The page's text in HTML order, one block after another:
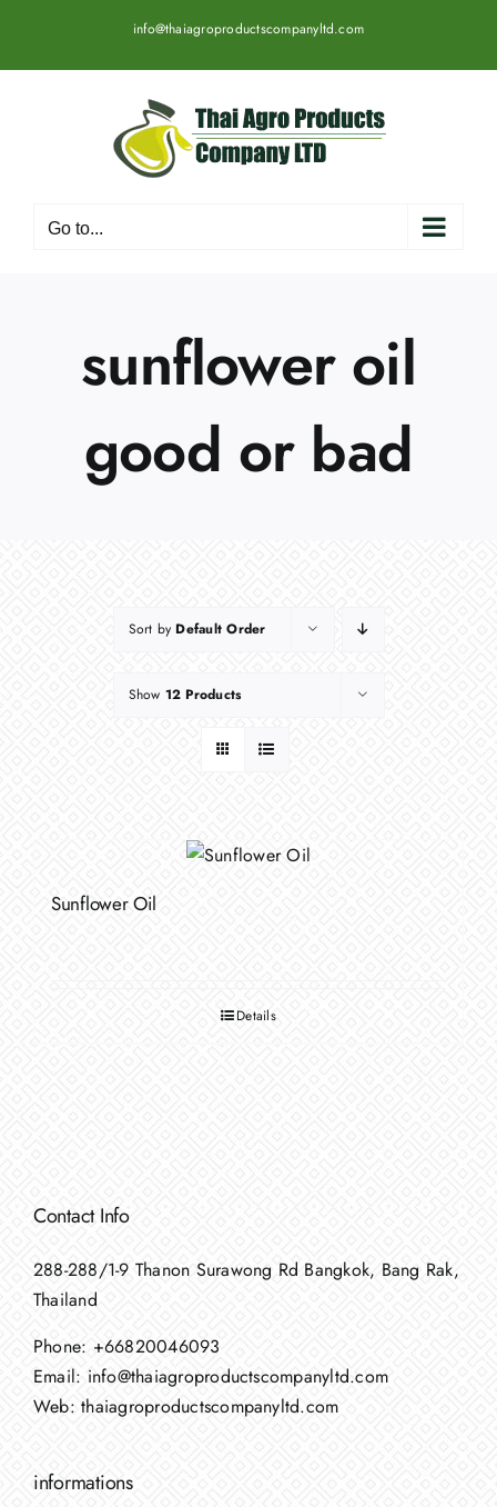
content
info@thaiagroproductscompanyltd.com
Go to...
sunflower oil
good or bad
Sort byDefault Order
Show 12 Products
Sunflower Oil
Details
Contact Info
288-288/1-9 Thanon Surawong Rd Bangkok, Bang Rak,
Thailand
Phone: +66820046093
Email: info@thaiagroproductscompanyltd.com
Web:thaiagroproductscompanyltd.com
informations